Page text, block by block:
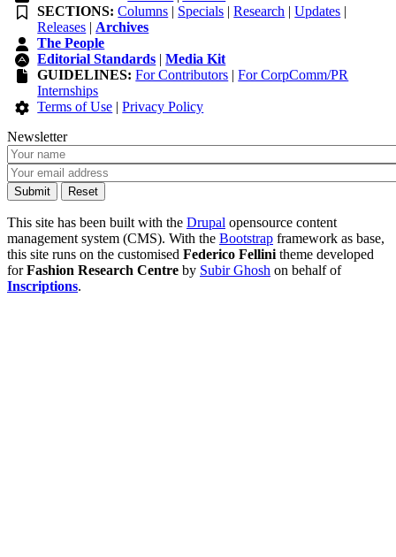
SECTIONS: Columns | Specials |Research |Updates |
Releases | Archives
The People
Editorial Standards |Media Kit
GUIDELINES: For Contributors |For CorpComm/PR
Internships
Terms of Use |Privacy Policy
Newsletter
This site has been built with the Drupal opensource content
management system (CMS). With the Bootstrap framework as base,
this site runs on the customised Federico Fellini theme developed
forFashion Research Centre by Subir Ghosh on behalf of
Inscriptions.